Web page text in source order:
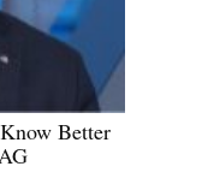
Better